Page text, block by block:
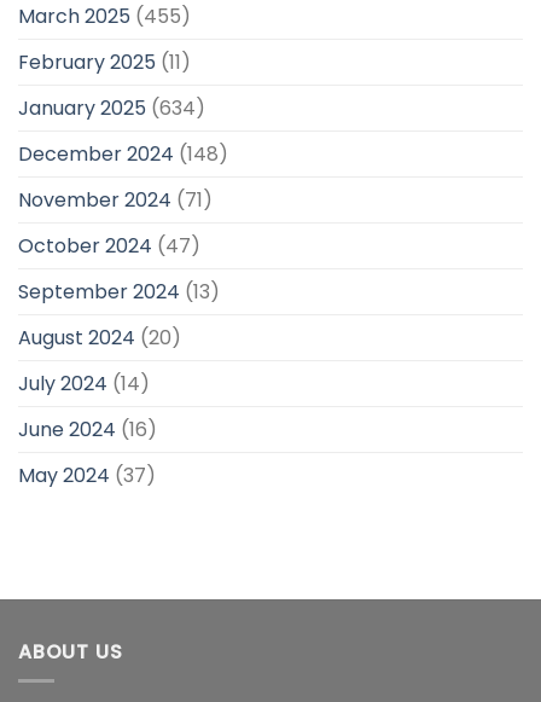
March 2025 (455)
February 2025 (11)
January 2025 (634)
December 2024 (148)
November 2024 (71)
October 2024 (47)
September 2024 (13)
August 2024 (20)
July 2024 (14)
June 2024 (16)
May 2024 (37)
ABOUT US